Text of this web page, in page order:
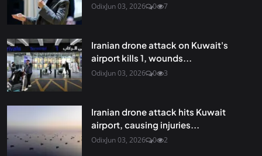
OdixJun 03, 2026 0 7
Iranian drone attack on Kuwait's
airport kills 1, wounds...
OdixJun 03, 2026 0 3
Iranian drone attack hits Kuwait
airport, causing injuries...
OdixJun 03, 2026 0 2